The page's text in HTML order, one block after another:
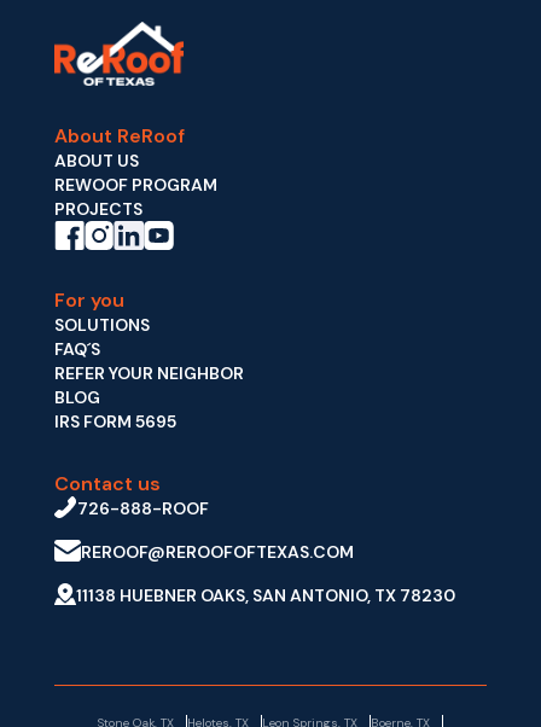
About ReRoof
ABOUT US
REWOOF PROGRAM
PROJECTS
For you
SOLUTIONS
FAQ´S
REFER YOUR NEIGHBOR
BLOG
IRS FORM 5695
Contact us
726-888-ROOF
REROOF@REROOFOFTEXAS.COM
11138 HUEBNER OAKS, SAN ANTONIO, TX 78230
Stone Oak, TX Helotes, TX Leon Springs, TX Boerne, TX